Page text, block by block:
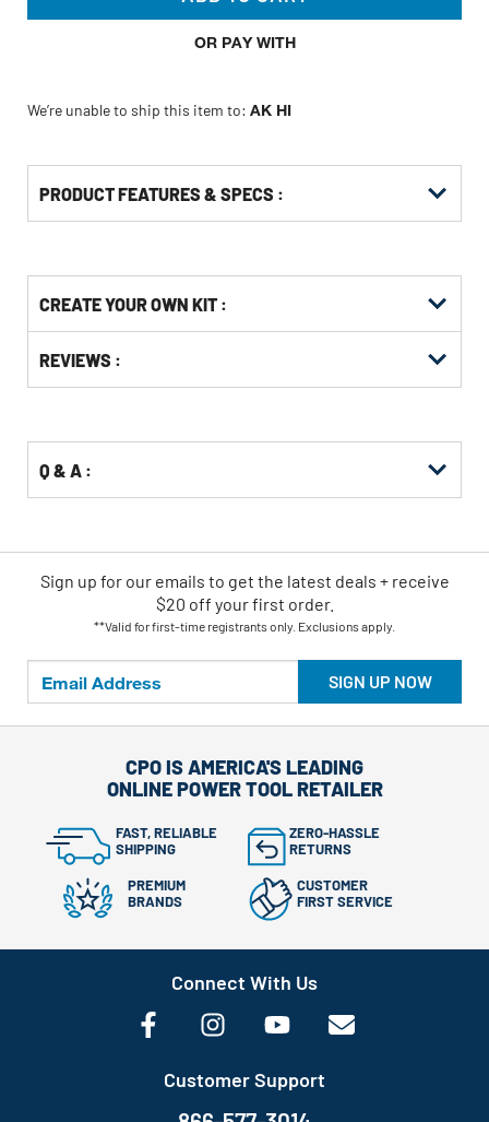
OR PAY WITH
We’re unable to ship this item to: AK HI
PRODUCT FEATURES & SPECS :
Other
Buying
Options
CREATE YOUR OWN KIT :
KittingREVIEWS :
Q & A :
SIGN UP NOW
Sign up for our emails to get the latest deals + receive
$20 off your first order.
**Valid for first-time registrants only. Exclusions apply.
CPO IS AMERICA'S LEADING
ONLINE POWER TOOL RETAILER
FAST, RELIABLE
SHIPPING
ZERO-HASSLE
RETURNS
PREMIUM
BRANDS
CUSTOMER
FIRST SERVICE
Connect With Us
Customer Support